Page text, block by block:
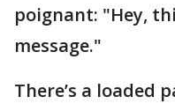
poignant: "Hey,
message."
There’s a loaded